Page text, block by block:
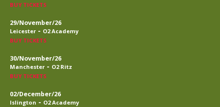
BUY TICKETS
29/November/26
Leicester - O2 Academy
BUY TICKETS
30/November/26
Manchester - O2 Ritz
BUY TICKETS
02/December/26
Islington - O2 Academy